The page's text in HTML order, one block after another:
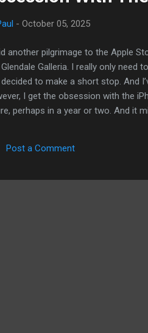
- October 05, 2025
another pilgrimage to the Apple
Galleria. I really only
to make a short stop. And
I get the obsession with the
perhaps in a year or two. And it
as technology allows - speed,
at you, iPhone 13 mini, my
Post a Comment